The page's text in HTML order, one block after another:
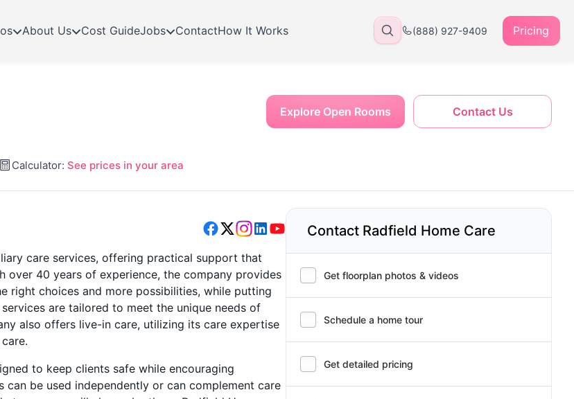
About Us Cost GuideJobs ContactHow It Works (888) 927-9409 Pricing
Calculator: See prices in your area
Contact Us
Explore Open Rooms
care services, offering practical support that
over 40 years of experience, the company provides
right choices and more possibilities, while putting
are tailored to meet the unique needs of
also offers live-in care, utilizing its care expertise
to keep clients safe while encouraging
be used independently or can complement care
Contact Radfield Home Care
Get floorplan photos & videos
Schedule a home tour
Get detailed pricing